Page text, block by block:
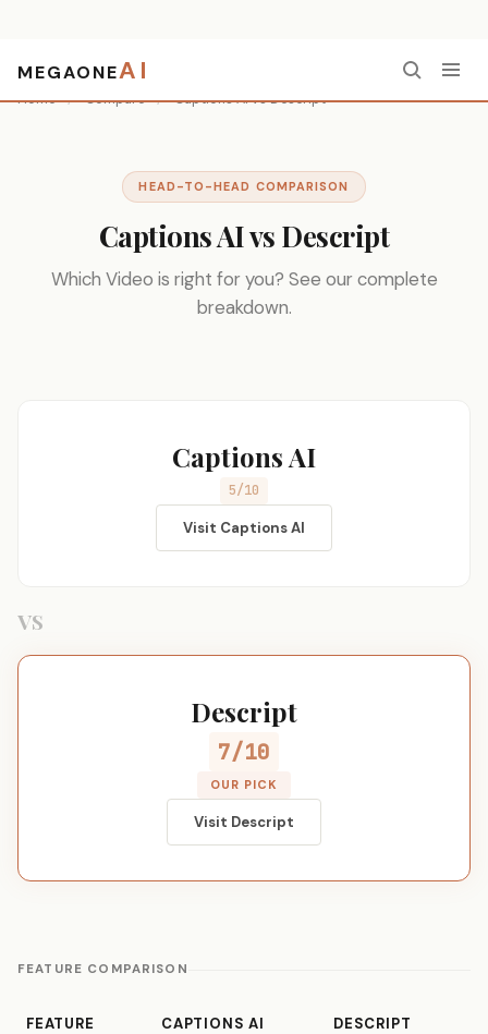
MEGAONEAI
Home / Compare / Captions AI vs Descript
HEAD-TO-HEAD COMPARISON
Captions AI vs Descript
Which Video is right for you? See our complete
breakdown.
Captions AI
5/10
Visit Captions AI
VS
Descript
7/10
OUR PICK
Visit Descript
FEATURE COMPARISON
FEATURE CAPTIONS AI DESCRIPT